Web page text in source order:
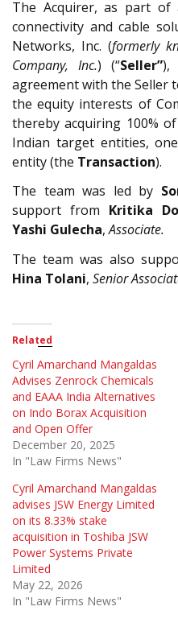
The Acquirer, as part
connectivity and cable
Networks, Inc. (formerly
Company, Inc.) (“Seller”),
agreement with the Seller
the equity interests of
thereby acquiring 100%
Indian target entities,
entity (the Transaction).
The team was led by
support from Kritika
Yashi Gulecha,Associate.
The team was also
Hina Tolani, Senior
Related
Cyril Amarchand Mangaldas
Advises Zenrock Chemicals
and EAAA India Alternatives
on Indo Borax Acquisition
and Open Offer
December 20, 2025
In "Law Firms News"
Cyril Amarchand Mangaldas
advises JSW Energy Limited
on its 8.33% stake
acquisition in Toshiba JSW
Power Systems Private
Limited
May 22, 2026
In "Law Firms News"